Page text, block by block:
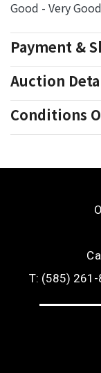
Good - Very
Payment &
Auction
Conditions
T: (585)